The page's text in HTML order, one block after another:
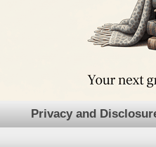
Privacy and